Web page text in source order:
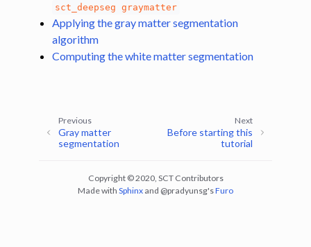
navigation of Vertebral labeling
navigation of Shape analysis
navigation of Lesion analysis
navigation of Gray matter segmentation
navigation of Segmenting the gray and white matter for T2* data
sct_deepseg graymatter
Applying the gray matter segmentation
algorithm
Computing the white matter segmentation
Next
Before starting this
tutorial
Previous
Gray matter
segmentation
Copyright © 2020, SCT Contributors
Made with Sphinx and @pradyunsg'sFuro